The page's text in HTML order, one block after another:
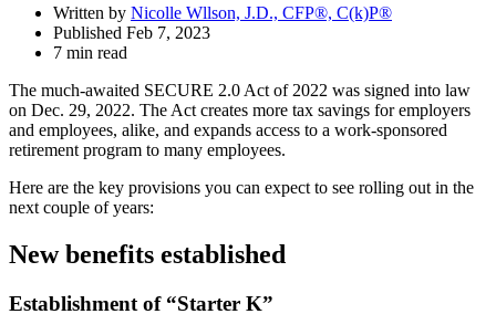
Written by Nicolle Wllson, J.D., CFP®, C(k)P®
Published Feb 7, 2023
7 min read
The much-awaited SECURE 2.0 Act of 2022 was signed into law
on Dec. 29, 2022. The Act creates more tax savings for employers
and employees, alike, and expands access to a work-sponsored
retirement program to many employees.
Here are the key provisions you can expect to see rolling out in the
next couple of years:
New benefits established
Establishment of “Starter K”